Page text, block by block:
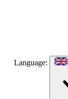
Language: